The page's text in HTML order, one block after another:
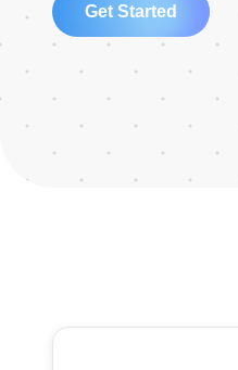
Get Started